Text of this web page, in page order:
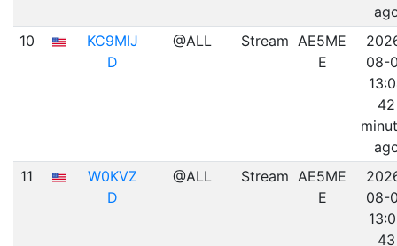
10
KC9MIJ
D
@ALL Stream AE5ME
E
08-
42
11
W0KVZ
D
@ALL Stream AE5ME
E
08-
43